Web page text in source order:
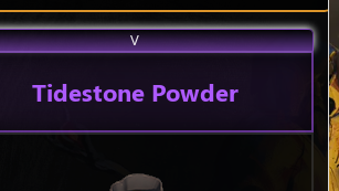
V
Tidestone Powder